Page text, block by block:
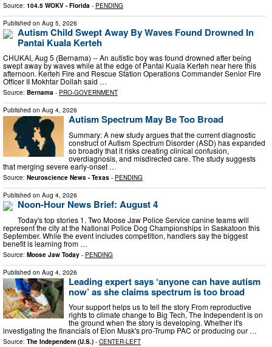
Source: 104.5 WOKV - Florida - PENDING
Published on Aug 5, 2026
Autism Child Swept Away By Waves Found Drowned In
Pantai Kuala Kerteh
CHUKAI, Aug 5 (Bernama) -- An autistic boy was found drowned after being
swept away by waves while at the edge of Pantai Kuala Kerteh near here this
afternoon. Kerteh Fire and Rescue Station Operations Commander Senior Fire
Officer II Mokhtar Dollah said …
Source: Bernama - PRO-GOVERNMENT
Published on Aug 4, 2026
Autism Spectrum May Be Too Broad
Summary: A new study argues that the current diagnostic
construct of Autism Spectrum Disorder (ASD) has expanded
so broadly that it risks creating clinical confusion,
overdiagnosis, and misdirected care. The study suggests
that merging severe early-onset …
Source: Neuroscience News - Texas - PENDING
Published on Aug 4, 2026
Noon-Hour News Brief: August 4
Today's top stories 1. Two Moose Jaw Police Service canine teams will
represent the city at the National Police Dog Championships in Saskatoon this
September. While the event includes competition, handlers say the biggest
benefit is learning from …
Source: Moose Jaw Today - PENDING
Published on Aug 4, 2026
Leading expert says ‘anyone can have autism
now’ as she claims spectrum is too broad
Your support helps us to tell the story From reproductive
rights to climate change to Big Tech, The Independent is on
the ground when the story is developing. Whether it's
investigating the financials of Elon Musk's pro-Trump PAC or producing our …
Source: The Independent (U.S.) - CENTER-LEFT